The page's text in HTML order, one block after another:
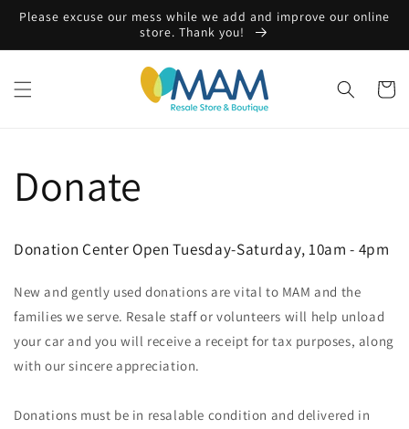
Skip to
Please excuse our mess while we add and improve our online
store. Thank you!
Cart
Donate
Donation Center Open Tuesday-Saturday, 10am - 4pm
New and gently used donations are vital to MAM and the
families we serve. Resale staff or volunteers will help unload
your car and you will receive a receipt for tax purposes, along
with our sincere appreciation.
Donations must be in resalable condition and delivered in